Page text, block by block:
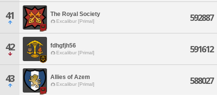
41 The Royal Society
Excalibur [Primal] 592887
42 fdhgfjh56
Excalibur [Primal] 591612
43 Allies of Azem
Excalibur [Primal] 588027